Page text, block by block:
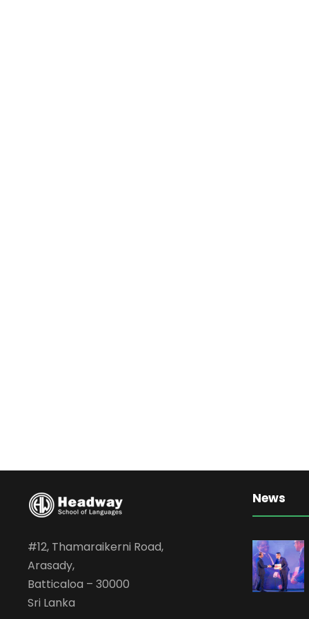
#12, Thamaraikerni Road,
Arasady,
Batticaloa – 30000
Sri Lanka
News